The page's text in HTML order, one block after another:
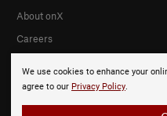
We use cookies to enhance your
agree to our Privacy Policy.
About onX
Careers